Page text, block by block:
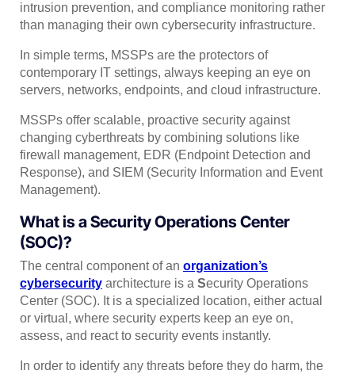
intrusion prevention, and compliance monitoring rather
than managing their own cybersecurity infrastructure.
In simple terms, MSSPs are the protectors of
contemporary IT settings, always keeping an eye on
servers, networks, endpoints, and cloud infrastructure.
MSSPs offer scalable, proactive security against
changing cyberthreats by combining solutions like
firewall management, EDR (Endpoint Detection and
Response), and SIEM (Security Information and Event
Management).
What is a Security Operations Center
(SOC)?
The central component of an organization’s
cybersecurity architecture is a Security Operations
Center (SOC). It is a specialized location, either actual
or virtual, where security experts keep an eye on,
assess, and react to security events instantly.
In order to identify any threats before they do harm, the